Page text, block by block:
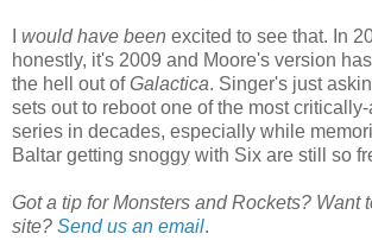
would have been excited to see that. In
honestly, it's 2009 and Moore's version
the hell out ofGalactica. Singer's just
sets out to reboot one of the most
series in decades, especially while
Baltar getting snoggy with Six are still so
Got a tip for Monsters and Rockets? Want
site? Send us an email.